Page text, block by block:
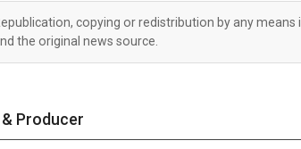
copying or redistribution by any
the original news source.
Producer